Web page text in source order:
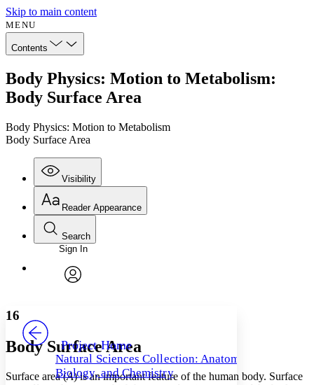
Skip to main content
MENU
Contents
Body Physics: Motion to Metabolism:
Body Surface Area
Body Physics: Motion to Metabolism
Body Surface Area
Visibility
Annotations
Your highlights
Reader Appearance
Font
Font style
Decrease font size Increase font size
Search
Enter search criteria
Search within:
Sign In
Project Home
Natural Sciences Collection: Anatomy,
Biology, and Chemistry
16
Body Surface Area
Surface area (A) is an important feature of the human body. Surface